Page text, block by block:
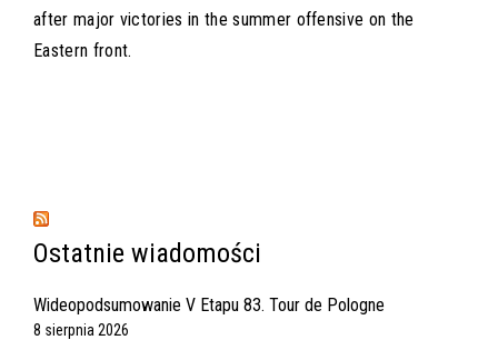
after major victories in the summer offensive on the
Eastern front.
Ostatnie wiadomości
Wideopodsumowanie V Etapu 83. Tour de Pologne
8 sierpnia 2026